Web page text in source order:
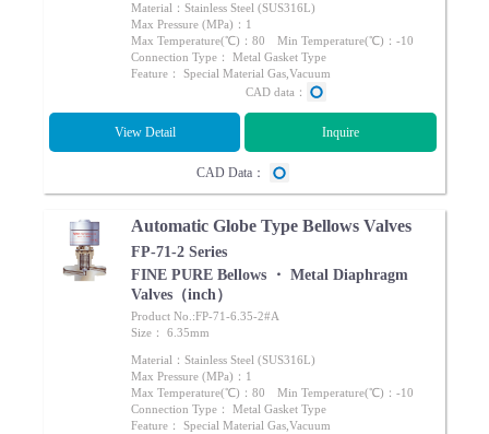
Material：Stainless Steel (SUS316L)
Max Pressure (MPa)：1
Max Temperature(℃)：80 Min Temperature(℃)：-10
Connection Type： Metal Gasket Type
Feature： Special Material Gas,Vacuum
CAD data：
View Detail Inquire
CAD Data：
Automatic Globe Type Bellows Valves
FP-71-2 Series
FINE PURE Bellows ・ Metal Diaphragm
Valves（inch）
Product No.:FP-71-6.35-2#A
Size： 6.35mm
Material：Stainless Steel (SUS316L)
Max Pressure (MPa)：1
Max Temperature(℃)：80 Min Temperature(℃)：-10
Connection Type： Metal Gasket Type
Feature： Special Material Gas,Vacuum